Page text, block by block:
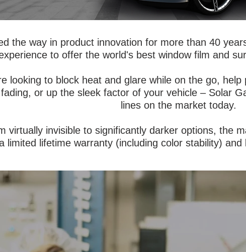
the way in product innovation for more than 40
to offer the world's best window film and
looking to block heat and glare while on the go,
or up the sleek factor of your vehicle – Solar
lines on the market today.
virtually invisible to significantly darker options, the
limited lifetime warranty (including color stability)